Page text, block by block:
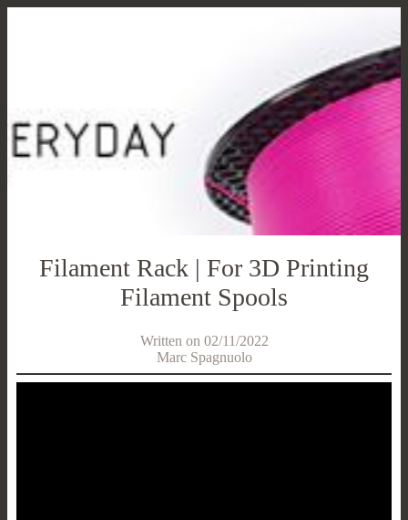
Filament Rack | For 3D Printing
Filament Spools
Written on 02/11/2022
Marc Spagnuolo